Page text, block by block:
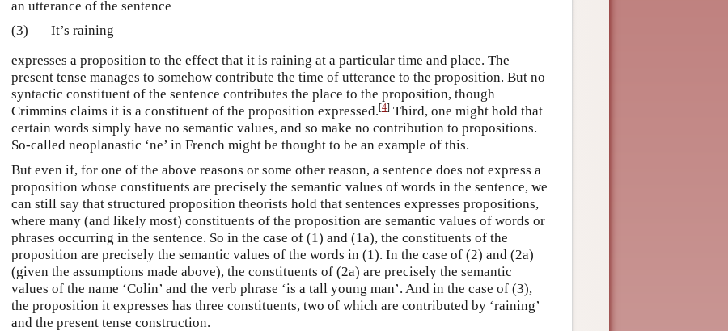
an utterance of the sentence
(3)
It’s raining
expresses a proposition to the effect that it is raining at a particular time and place. The
present tense manages to somehow contribute the time of utterance to the proposition. But no
syntactic constituent of the sentence contributes the place to the proposition, though
Crimmins claims it is a constituent of the proposition expressed.[4] Third, one might hold that
certain words simply have no semantic values, and so make no contribution to propositions.
So-called neoplanastic ‘ne’ in French might be thought to be an example of this.
But even if, for one of the above reasons or some other reason, a sentence does not express a
proposition whose constituents are precisely the semantic values of words in the sentence, we
can still say that structured proposition theorists hold that sentences expresses propositions,
where many (and likely most) constituents of the proposition are semantic values of words or
phrases occurring in the sentence. So in the case of (1) and (1a), the constituents of the
proposition are precisely the semantic values of the words in (1). In the case of (2) and (2a)
(given the assumptions made above), the constituents of (2a) are precisely the semantic
values of the name ‘Colin’ and the verb phrase ‘is a tall young man’. And in the case of (3),
the proposition it expresses has three constituents, two of which are contributed by ‘raining’
and the present tense construction.